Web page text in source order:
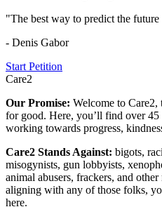
"The best way to predict the
- Denis Gabor
Start Petition
Care2
Our Promise: Welcome to Care2,
for good. Here, you’ll find over
working towards progress,
Care2 Stands Against: bigots,
misogynists, gun lobbyists,
animal abusers, frackers, and
aligning with any of those folks,
here.